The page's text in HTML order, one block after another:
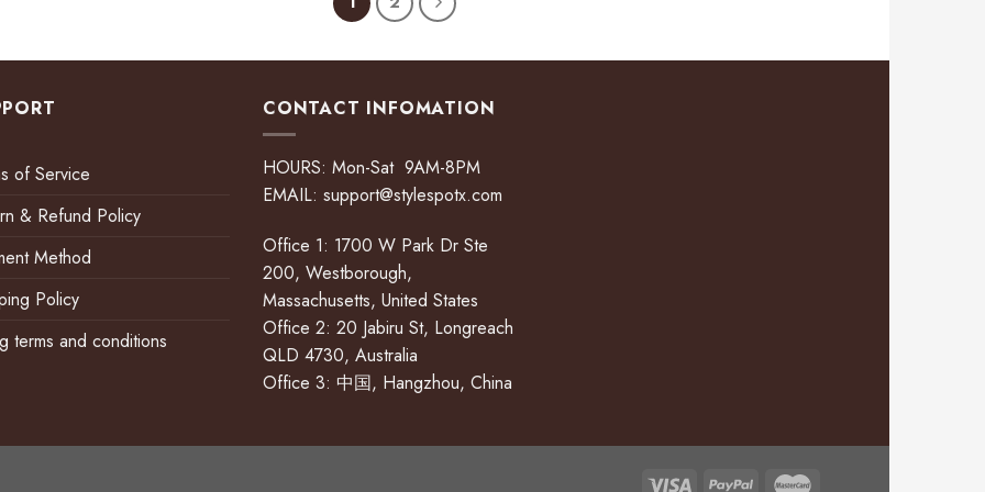
of Service
& Refund Policy
Method
Policy
terms and conditions
CONTACT INFOMATION
HOURS: Mon-Sat 9AM-8PM
EMAIL: support@stylespotx.com
Office 1: 1700 W Park Dr Ste
200, Westborough,
Massachusetts, United States
Office 2: 20 Jabiru St, Longreach
QLD 4730, Australia
Office 3: 中国, Hangzhou, China